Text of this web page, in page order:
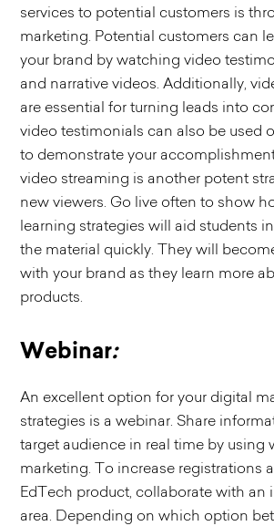
services to potential customers is
marketing. Potential customers can
your brand by watching video
and narrative videos. Additionally,
are essential for turning leads into
video testimonials can also be used
to demonstrate your
video streaming is another potent
new viewers. Go live often to show
learning strategies will aid students
the material quickly. They will
with your brand as they learn more
products.
Webinar:
An excellent option for your digital
strategies is a webinar. Share
target audience in real time by using
marketing. To increase registrations
EdTech product, collaborate with an
area. Depending on which option